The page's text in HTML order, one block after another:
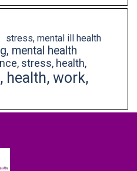
stress, mental ill health
mental health
stress, health,
health, work,